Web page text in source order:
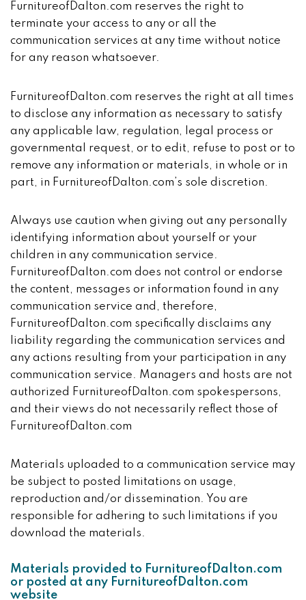
FurnitureofDalton.com reserves the right to
terminate your access to any or all the
communication services at any time without notice
for any reason whatsoever.
FurnitureofDalton.com reserves the right at all times
to disclose any information as necessary to satisfy
any applicable law, regulation, legal process or
governmental request, or to edit, refuse to post or to
remove any information or materials, in whole or in
part, in FurnitureofDalton.com’s sole discretion.
Always use caution when giving out any personally
identifying information about yourself or your
children in any communication service.
FurnitureofDalton.com does not control or endorse
the content, messages or information found in any
communication service and, therefore,
FurnitureofDalton.com specifically disclaims any
liability regarding the communication services and
any actions resulting from your participation in any
communication service. Managers and hosts are not
authorized FurnitureofDalton.com spokespersons,
and their views do not necessarily reflect those of
FurnitureofDalton.com
Materials uploaded to a communication service may
be subject to posted limitations on usage,
reproduction and/or dissemination. You are
responsible for adhering to such limitations if you
download the materials.
Materials provided to FurnitureofDalton.com
or posted at any FurnitureofDalton.com
website